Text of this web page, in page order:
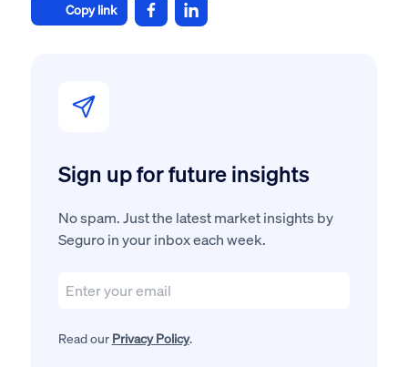
Sign up for future insights
No spam. Just the latest market insights by
Seguro in your inbox each week.
Read our Privacy Policy.
Copy link